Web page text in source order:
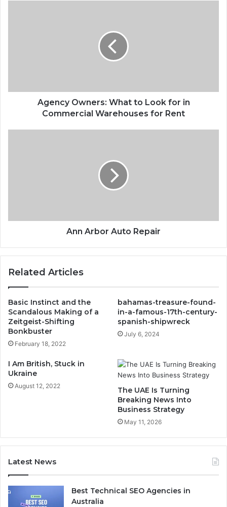
Warehouses
Agency Owners: What to Look for in
Commercial Warehouses for Rent
Ann Arbor Auto Repair
Related Articles
Basic Instinct and the
Scandalous Making of a
Zeitgeist-Shifting
Bonkbuster
February 18, 2022
bahamas-treasure-found-
in-a-famous-17th-century-
spanish-shipwreck
July 6, 2024
I Am British, Stuck in
Ukraine
August 12, 2022
The UAE Is Turning
Breaking News Into
Business Strategy
May 11, 2026
Latest News
Best Technical SEO Agencies in
Australia